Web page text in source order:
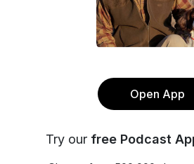
Open App
Try our free Podcast